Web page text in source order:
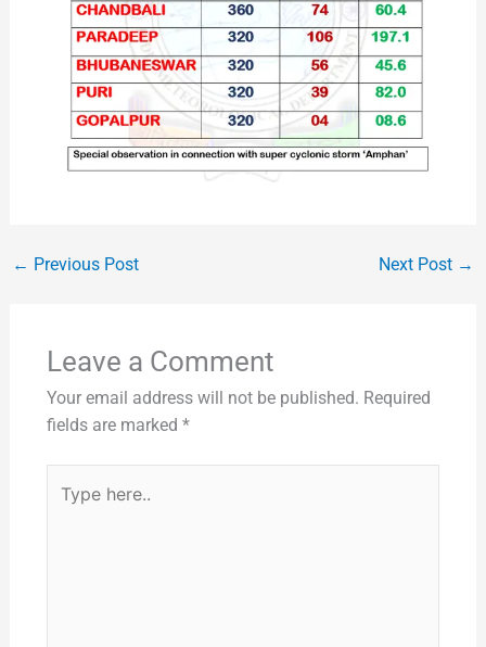
← Previous Post Next Post →
Leave a Comment
Your email address will not be published. Required
fields are marked *
here..